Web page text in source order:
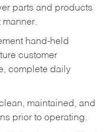
parts and products
manner.
hand-held
customer
complete daily
maintained, and
prior to operating.